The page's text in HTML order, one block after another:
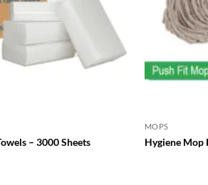
– 3000 Sheets
MOPS
Hygiene Mop